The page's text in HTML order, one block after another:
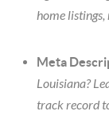
home listings,
Meta
Louisiana?
track record